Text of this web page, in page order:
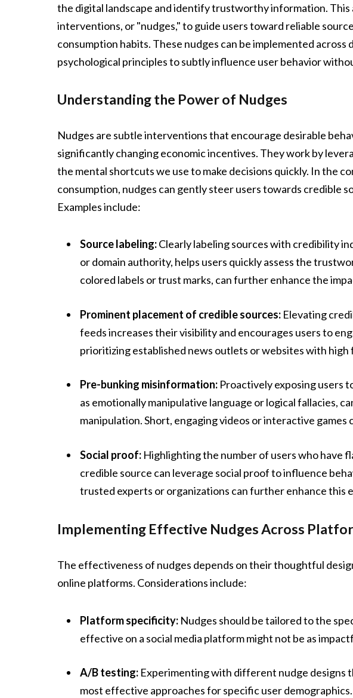
the digital landscape and identify trustworthy information. This
interventions, or "nudges," to guide users toward reliable
consumption habits. These nudges can be implemented across
psychological principles to subtly influence user behavior
Understanding the Power of Nudges
Nudges are subtle interventions that encourage desirable
significantly changing economic incentives. They work by
the mental shortcuts we use to make decisions quickly. In the
consumption, nudges can gently steer users towards credible
Examples include:
Source labeling:Clearly labeling sources with credibility
or domain authority, helps users quickly assess the
colored labels or trust marks, can further enhance the
Prominent placement of credible sources: Elevating
feeds increases their visibility and encourages users to
prioritizing established news outlets or websites with high
Pre-bunking misinformation: Proactively exposing users
as emotionally manipulative language or logical fallacies,
manipulation. Short, engaging videos or interactive
Social proof: Highlighting the number of users who have
credible source can leverage social proof to influence
trusted experts or organizations can further enhance this
Implementing Effective Nudges Across
The effectiveness of nudges depends on their thoughtful
online platforms. Considerations include:
Platform specificity: Nudges should be tailored to the
effective on a social media platform might not be as
A/B testing: Experimenting with different nudge designs
most effective approaches for specific user